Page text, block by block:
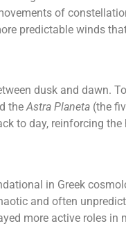
of
predictable winds
dusk and dawn.
theAstra Planeta (the
to day, reinforcing
in Greek
and often
more active roles